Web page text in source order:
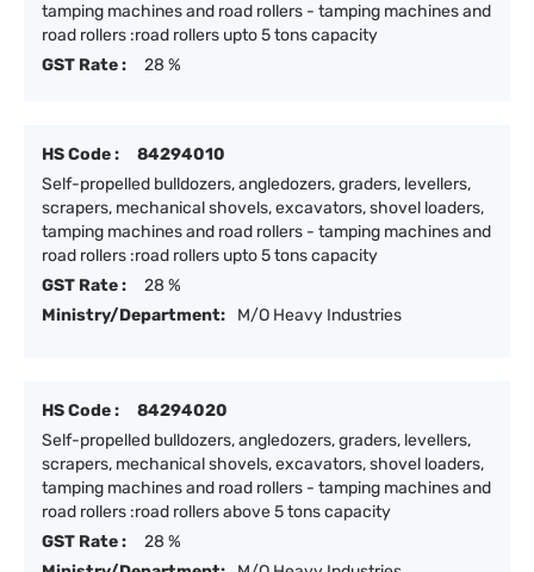
tamping machines and road rollers - tamping machines and
road rollers :road rollers upto 5 tons capacity
GST Rate :
28 %
HS Code :
84294010
Self-propelled bulldozers, angledozers, graders, levellers,
scrapers, mechanical shovels, excavators, shovel loaders,
tamping machines and road rollers - tamping machines and
road rollers :road rollers upto 5 tons capacity
GST Rate :
28 %
Ministry/Department:
M/O Heavy Industries
HS Code :
84294020
Self-propelled bulldozers, angledozers, graders, levellers,
scrapers, mechanical shovels, excavators, shovel loaders,
tamping machines and road rollers - tamping machines and
road rollers :road rollers above 5 tons capacity
GST Rate :
28 %